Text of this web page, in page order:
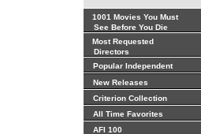
1001 Movies You Must
See Before You Die
Most Requested
Directors
Popular Independent
New Releases
Criterion Collection
All Time Favorites
AFI 100